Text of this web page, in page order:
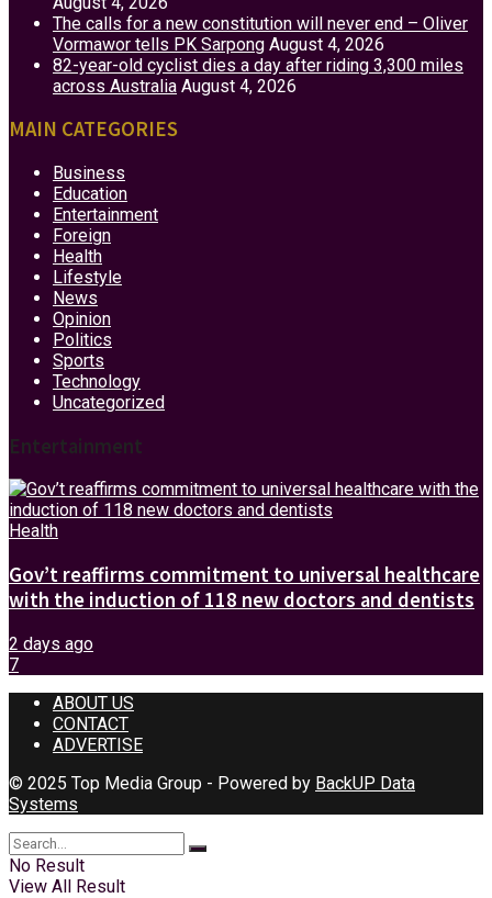
The calls for a new constitution will never end – Oliver
Vormawor tells PK Sarpong August 4, 2026
82-year-old cyclist dies a day after riding 3,300 miles
across Australia August 4, 2026
MAIN CATEGORIES
Business
Education
Entertainment
Foreign
Health
Lifestyle
News
Opinion
Politics
Sports
Technology
Uncategorized
Entertainment
Health
Gov’t reaffirms commitment to universal healthcare
with the induction of 118 new doctors and dentists
2 days ago
7
ABOUT US
CONTACT
ADVERTISE
© 2025 Top Media Group - Powered by BackUP Data
Systems
No Result
View All Result